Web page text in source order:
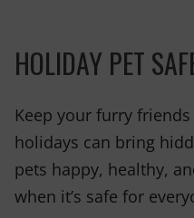
HOLIDAY PET
Keep your furry
holidays can bring
pets happy, healthy,
when it’s safe for